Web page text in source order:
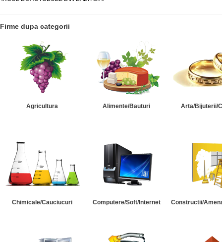
Firme dupa categorii
Agricultura Alimente/Bauturi Arta/Bijuterii/
Chimicale/Cauciucuri Computere/Soft/Internet Constructii/